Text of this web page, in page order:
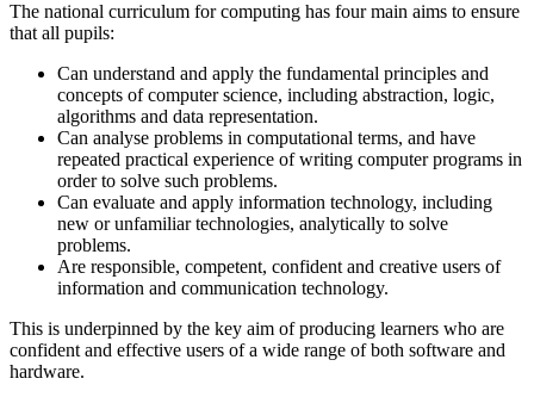
The national curriculum for computing has four main aims to ensure
that all pupils:
Can understand and apply the fundamental principles and
concepts of computer science, including abstraction, logic,
algorithms and data representation.
Can analyse problems in computational terms, and have
repeated practical experience of writing computer programs in
order to solve such problems.
Can evaluate and apply information technology, including
new or unfamiliar technologies, analytically to solve
problems.
Are responsible, competent, confident and creative users of
information and communication technology.
This is underpinned by the key aim of producing learners who are
confident and effective users of a wide range of both software and
hardware.